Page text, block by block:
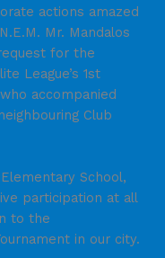
actions amazed
Mr. Mandalos
for the
League’s 1st
accompanied
Club
School,
participation at all
to the
in our city.